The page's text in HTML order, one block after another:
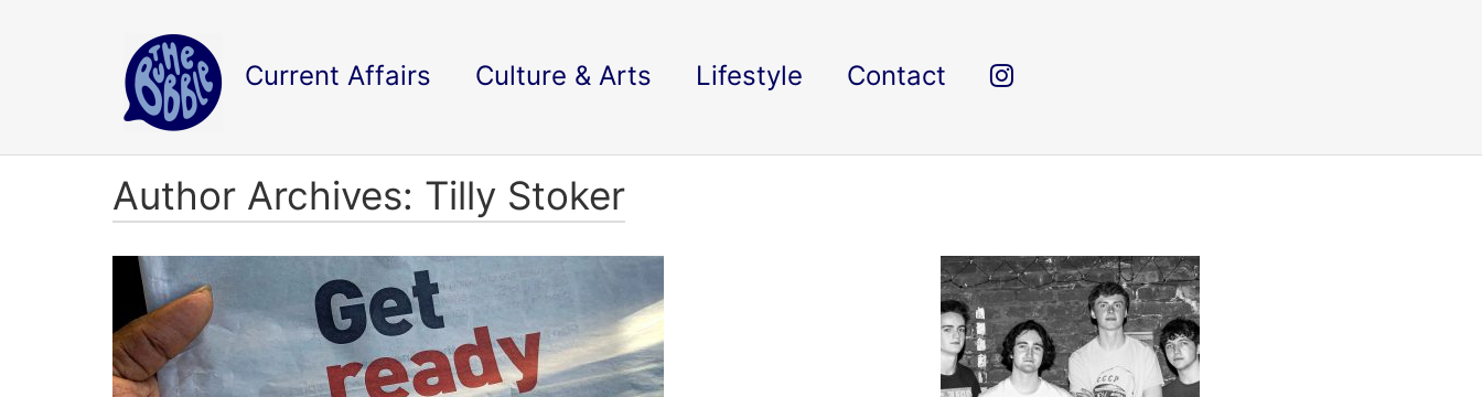
Current Affairs Culture & Arts Lifestyle Contact
Author Archives: Tilly Stoker